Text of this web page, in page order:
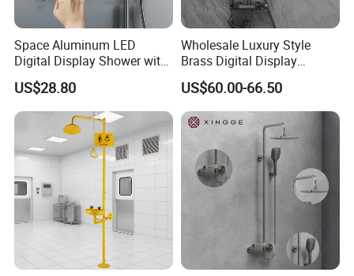
Space Aluminum LED
Digital Display Shower with
Modern Design Large
Capacity Aluminum
US$28.80
Wholesale Luxury Style
Brass Digital Display
Shower Set
US$60.00-66.50